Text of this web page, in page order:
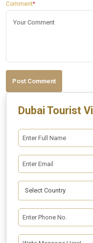
Comment*
Post Comment
Dubai Tourist
Select Country